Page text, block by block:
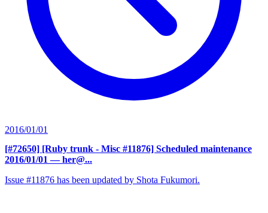
2016/01/01
[#72650] [Ruby trunk - Misc #11876] Scheduled maintenance
2016/01/01 — her@...
Issue #11876 has been updated by Shota Fukumori.